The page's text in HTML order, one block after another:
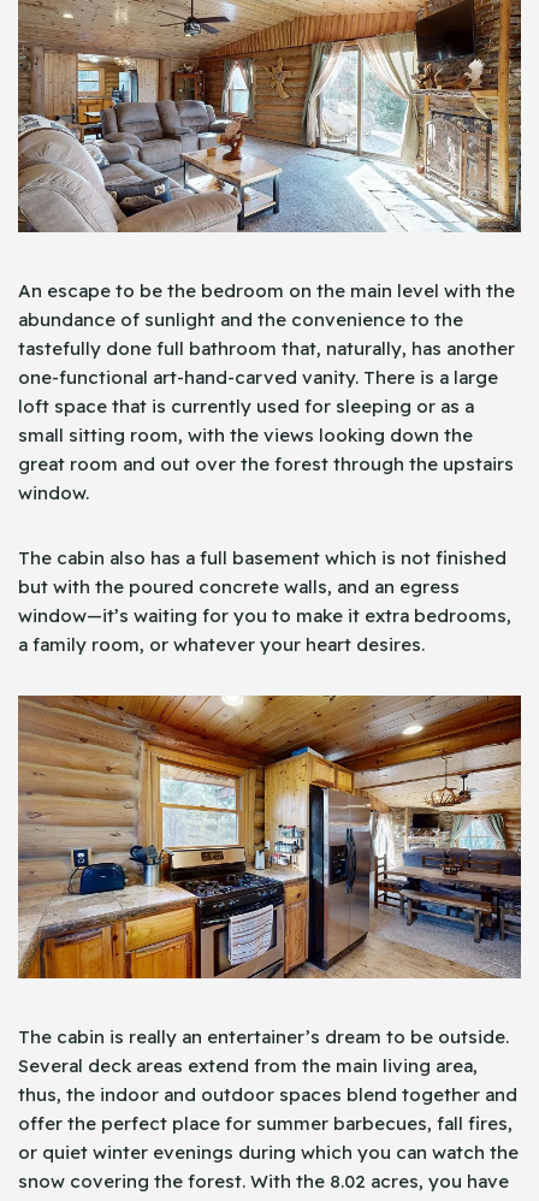
An escape to be the bedroom on the main level with the
abundance of sunlight and the convenience to the
tastefully done full bathroom that, naturally, has another
one-functional art-hand-carved vanity. There is a large
loft space that is currently used for sleeping or as a
small sitting room, with the views looking down the
great room and out over the forest through the upstairs
window.
The cabin also has a full basement which is not finished
but with the poured concrete walls, and an egress
window—it’s waiting for you to make it extra bedrooms,
a family room, or whatever your heart desires.
The cabin is really an entertainer’s dream to be outside.
Several deck areas extend from the main living area,
thus, the indoor and outdoor spaces blend together and
offer the perfect place for summer barbecues, fall fires,
or quiet winter evenings during which you can watch the
snow covering the forest. With the 8.02 acres, you have